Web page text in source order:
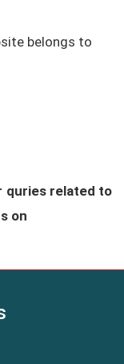
belongs to
quries related to
on